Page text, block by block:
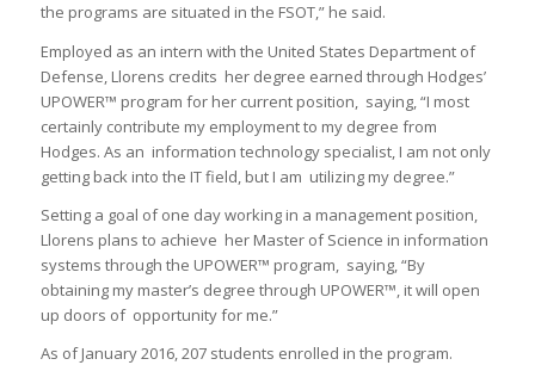
the programs are situated in the FSOT,” he said.
Employed as an intern with the United States Department of
Defense, Llorens credits her degree earned through Hodges’
UPOWER™ program for her current position, saying, “I most
certainly contribute my employment to my degree from
Hodges. As an information technology specialist, I am not only
getting back into the IT field, but I am utilizing my degree.”
Setting a goal of one day working in a management position,
Llorens plans to achieve her Master of Science in information
systems through the UPOWER™ program, saying, “By
obtaining my master’s degree through UPOWER™, it will open
up doors of opportunity for me.”
As of January 2016, 207 students enrolled in the program.